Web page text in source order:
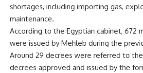
shortages, including importing gas,
maintenance.
According to the Egyptian cabinet, 672
were issued by Mehleb during the
Around 29 decrees were referred to the
decrees approved and issued by the